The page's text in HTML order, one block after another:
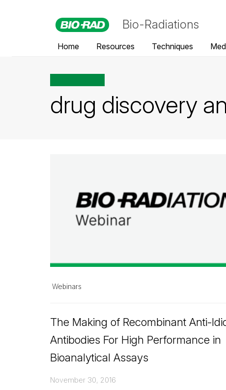
Bio-Radiations
Home Resources Techniques
drug discovery
Webinars
The Making of Recombinant Anti-
Antibodies For High Performance in
Bioanalytical Assays
November 30, 2016